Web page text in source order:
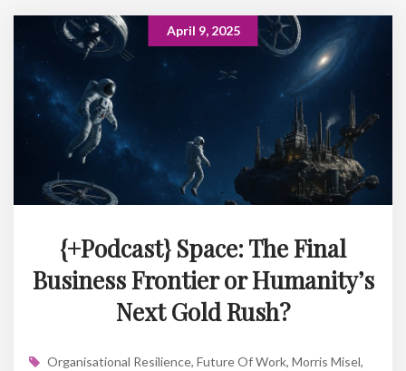
April 9, 2025
{+Podcast} Space: The Final
Business Frontier or Humanity’s
Next Gold Rush?
Organisational Resilience, Future Of Work, Morris Misel,